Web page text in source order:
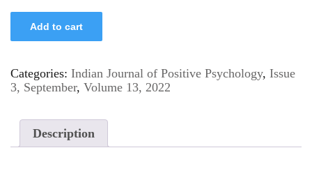
Add to cart
Categories: Indian Journal of Positive Psychology, Issue
3, September, Volume 13, 2022
Description